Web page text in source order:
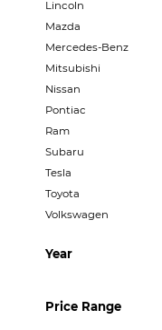
Lincoln
Mazda
Mercedes-Benz
Mitsubishi
Nissan
Pontiac
Ram
Subaru
Tesla
Toyota
Volkswagen
Year
Price Range